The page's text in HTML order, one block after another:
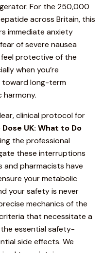
For the 250,000
across Britain, this
immediate anxiety
of severe nausea
protective of the
when you’re
long-term
harmony.
clinical protocolfor
Dose UK: What to Do
the professional
these interruptions
and pharmacists have
your metabolic
your safety is never
mechanics of the
that necessitate a
essential safety-
side effects. We